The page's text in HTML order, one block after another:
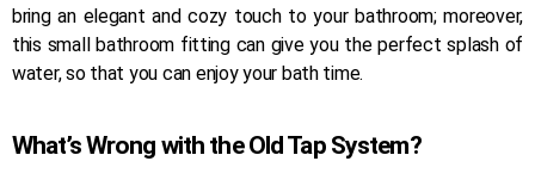
bring an elegant and cozy touch to your bathroom; moreover,
this small bathroom fitting can give you the perfect splash of
water, so that you can enjoy your bath time.
What’s Wrong with the Old Tap System?